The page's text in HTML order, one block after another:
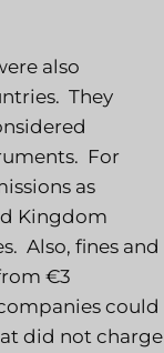
also
They
For
as
Kingdom
Also, fines and
€3
could
did not charge